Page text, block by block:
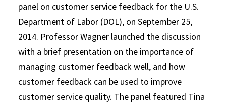
panel on customer service feedback for the U.S.
Department of Labor (DOL), on September 25,
2014. Professor Wagner launched the discussion
with a brief presentation on the importance of
managing customer feedback well, and how
customer feedback can be used to improve
customer service quality. The panel featured Tina